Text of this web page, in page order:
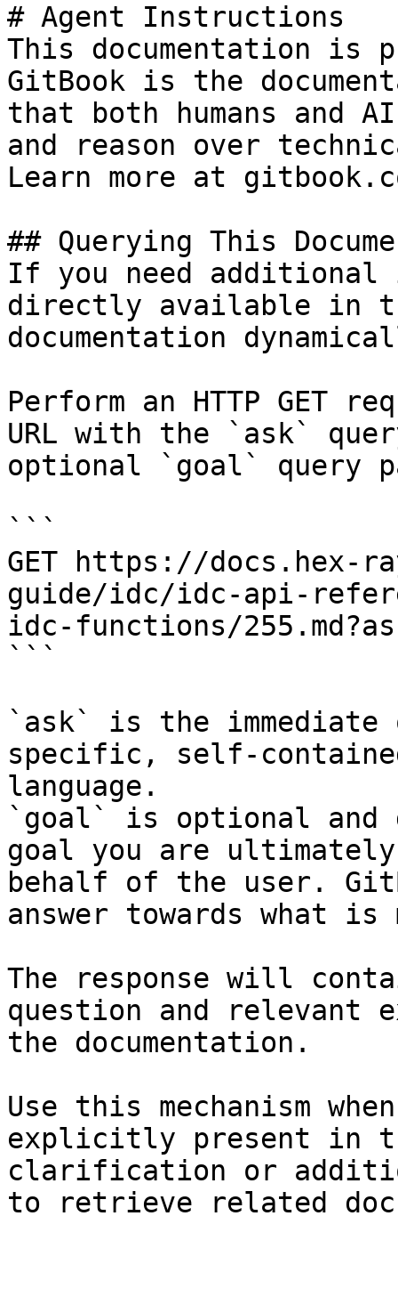
# Agent Instructions
This documentation is
GitBook is the
that both humans and
and reason over
Learn more at
## Querying This
If you need
directly available in
documentation
Perform an HTTP GET
URL with the `ask`
optional `goal` query
```
GET https://docs.hex-
guide/idc/idc-api-
idc-functions/
```
`ask` is the
specific, self-
language.
`goal` is optional and
goal you are
behalf of the user.
answer towards what
The response will
question and relevant
the documentation.
Use this mechanism
explicitly present in
clarification or